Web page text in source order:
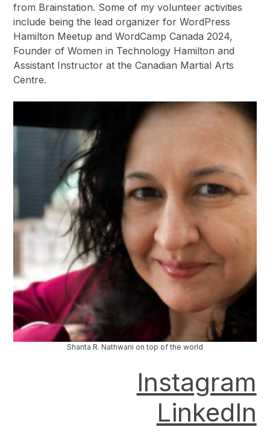
from Brainstation. Some of my volunteer activities
include being the lead organizer for WordPress
Hamilton Meetup and WordCamp Canada 2024,
Founder of Women in Technology Hamilton and
Assistant Instructor at the Canadian Martial Arts
Centre.
Shanta R. Nathwani on top of the world
Instagram
LinkedIn